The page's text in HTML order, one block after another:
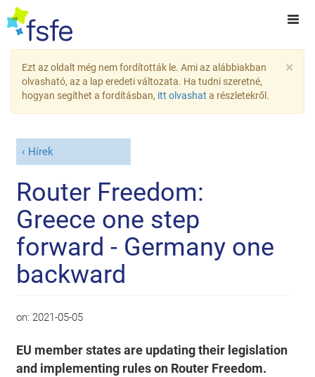
×
Ezt az oldalt még nem fordították le. Ami az alábbiakban
olvasható, az a lap eredeti változata. Ha tudni szeretné,
hogyan segíthet a fordításban, itt olvashat a részletekről.
Hírek
Router Freedom:
Greece one step
forward - Germany one
backward
on: 2021-05-05
EU member states are updating their legislation
and implementing rules on Router Freedom.